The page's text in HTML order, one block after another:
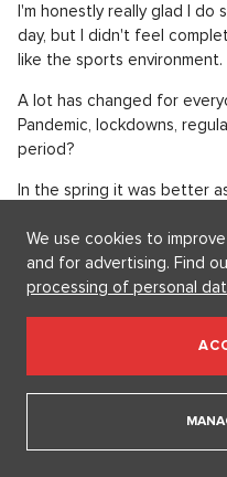
I'm honestly really glad I do
day, but I didn't feel
like the sports
A lot has changed for
Pandemic, lockdowns,
period?
In the spring it was better
didn't affect us that much.
the only place we go is the
don't miss the closed
the mood among the
When you're not
We use cookies to
and for advertising. Find
processing of personal